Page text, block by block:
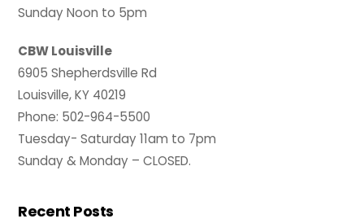
Sunday Noon to 5pm
CBW Louisville
6905 Shepherdsville Rd
Louisville, KY 40219
Phone: 502-964-5500
Tuesday- Saturday 11am to 7pm
Sunday & Monday – CLOSED.
Recent Posts